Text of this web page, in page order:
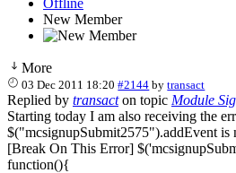
New Member
More
03 Dec 2011 18:20 #2144 bytransact
Replied by transacton topic Module
Starting today I am also receiving the
$("mcsignupSubmit2575").addEvent is
[Break On This Error]
function(){